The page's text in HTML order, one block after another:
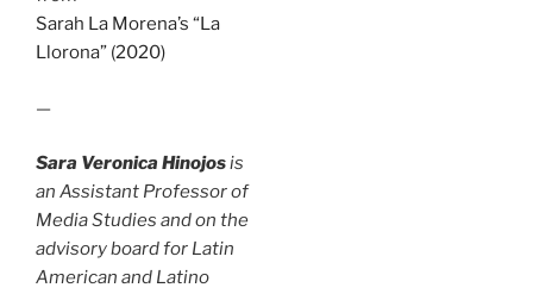
Sarah La Morena’s “La
Llorona” (2020)
—
Sara Veronica Hinojosis
an Assistant Professor of
Media Studies and on the
advisory board for Latin
American and Latino